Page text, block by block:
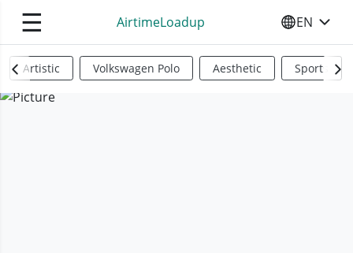
☰ AirtimeLoadup SELECT
EN
Artistic Volkswagen Polo Aesthetic Sports